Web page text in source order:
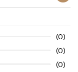
(0)
(0)
(0)